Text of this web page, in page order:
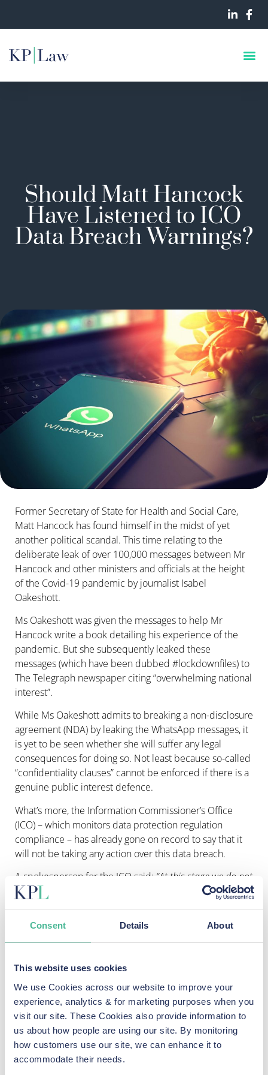
Consent Details About
This website uses cookies
We use Cookies across our website to improve your
experience, analytics & for marketing purposes when you
visit our site. These Cookies also provide information to
us about how people are using our site. By monitoring
how customers use our site, we can enhance it to
accommodate their needs.
Should Matt Hancock
Have Listened to ICO
Data Breach Warnings?
Former Secretary of State for Health and Social Care,
Matt Hancock has found himself in the midst of yet
another political scandal. This time relating to the
deliberate leak of over 100,000 messages between Mr
Hancock and other ministers and officials at the height
of the Covid-19 pandemic by journalist Isabel
Oakeshott.
Ms Oakeshott was given the messages to help Mr
Hancock write a book detailing his experience of the
pandemic. But she subsequently leaked these
messages (which have been dubbed #lockdownfiles) to
The Telegraph newspaper citing “overwhelming national
interest”.
While Ms Oakeshott admits to breaking a non-disclosure
agreement (NDA) by leaking the WhatsApp messages, it
is yet to be seen whether she will suffer any legal
consequences for doing so. Not least because so-called
“confidentiality clauses” cannot be enforced if there is a
genuine public interest defence.
What’s more, the Information Commissioner’s Office
(ICO) – which monitors data protection regulation
compliance – has already gone on record to say that it
will not be taking any action over this data breach.
A spokesperson for the ICO said: “At this stage we do not
see this as a matter for the ICO but there are questions
government retain and subsequently use official
The ICO has already warned
politicians about WhatsApp use
Last year, the regulator reprimanded the Department of
Health and Social Care (DHS) for its use of WhatsApp
during the Covid-19 pandemic. It also called for a
“government review into the systemic risks and areas for
improvement around the use of private correspondence